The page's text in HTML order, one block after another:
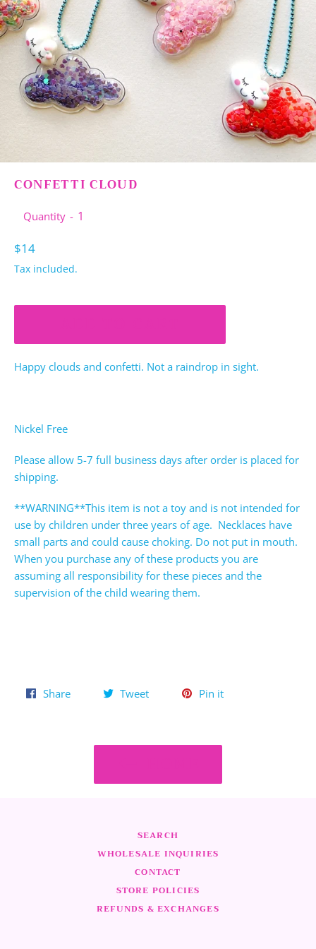
CONFETTI CLOUD
Quantity
Regular
price
$14
Tax included.
Happy clouds and confetti. Not a raindrop in sight.
Nickel Free
Please allow 5-7 full business days after order is placed for
shipping.
**WARNING**This item is not a toy and is not intended for
use by children under three years of age. Necklaces have
small parts and could cause choking. Do not put in mouth.
When you purchase any of these products you are
assuming all responsibility for these pieces and the
supervision of the child wearing them.
ShareShare
TweetTweet
Pin itPin
SEARCH
WHOLESALE INQUIRIES
CONTACT
STORE POLICIES
REFUNDS & EXCHANGES